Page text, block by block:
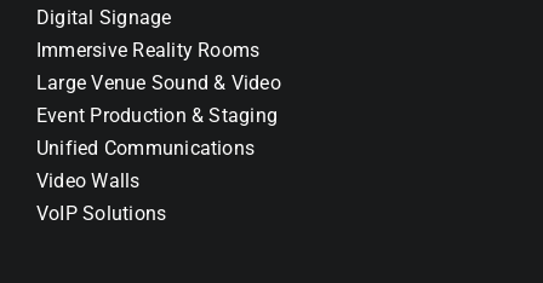
Digital Signage
Immersive Reality Rooms
Large Venue Sound & Video
Event Production & Staging
Unified Communications
Video Walls
VoIP Solutions